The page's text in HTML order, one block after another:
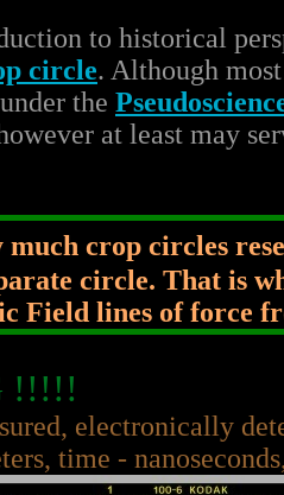
to historical
circle. Although
the
at least may
much crop circles
circle. That is
Field lines of force
!!!!!
electronically
time -